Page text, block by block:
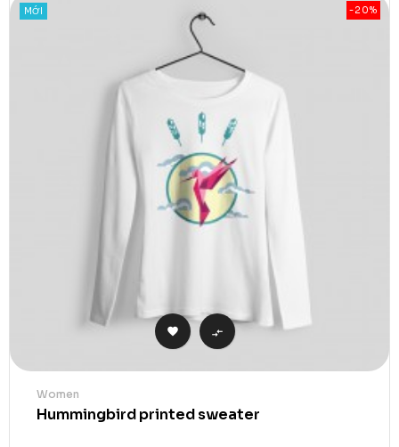
MỚI
 
Women
Hummingbird printed sweater
-20%